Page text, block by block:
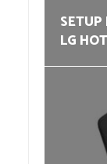
LG